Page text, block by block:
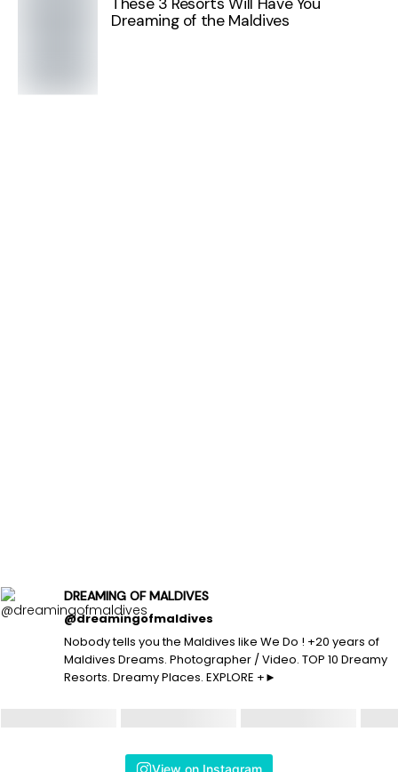
Dreaming of the Maldives
DREAMING OF MALDIVES
@dreamingofmaldives
Nobody tells you the Maldives like We Do ! +20 years of
Maldives Dreams. Photographer / Video. TOP 10 Dreamy
Resorts. Dreamy Places. EXPLORE +►